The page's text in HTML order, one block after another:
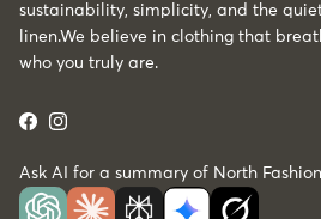
sustainability, simplicity, and the
linen.We believe in clothing that
who you truly are.
Facebook
Instagram
Ask AI for a summary of North